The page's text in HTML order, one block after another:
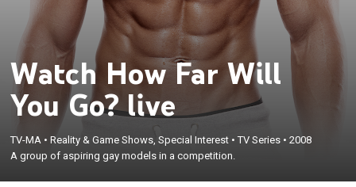
Watch How Far Will
You Go? live
TV-MA •Reality & Game Shows, Special Interest •TV Series •2008
A group of aspiring gay models in a competition.